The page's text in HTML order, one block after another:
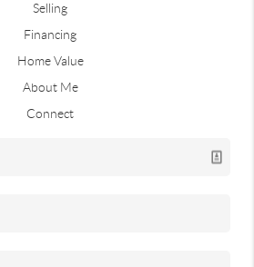
Selling
Financing
Home Value
About Me
Connect